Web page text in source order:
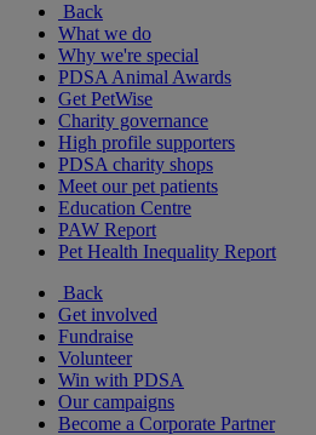
Back
What we do
Why we're special
PDSA Animal Awards
Get PetWise
Charity governance
High profile supporters
PDSA charity shops
Meet our pet patients
Education Centre
PAW Report
Pet Health Inequality Report
Back
Get involved
Fundraise
Volunteer
Win with PDSA
Our campaigns
Become a Corporate Partner